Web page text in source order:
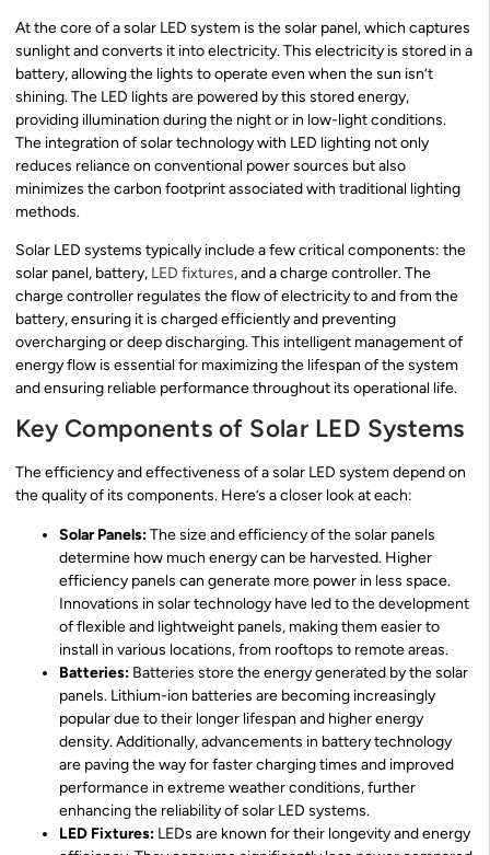
At the core of a solar LED system is the solar panel, which captures
sunlight and converts it into electricity. This electricity is stored in a
battery, allowing the lights to operate even when the sun isn’t
shining. The LED lights are powered by this stored energy,
providing illumination during the night or in low-light conditions.
The integration of solar technology with LED lighting not only
reduces reliance on conventional power sources but also
minimizes the carbon footprint associated with traditional lighting
methods.
Solar LED systems typically include a few critical components: the
solar panel, battery, LED fixtures, and a charge controller. The
charge controller regulates the flow of electricity to and from the
battery, ensuring it is charged efficiently and preventing
overcharging or deep discharging. This intelligent management of
energy flow is essential for maximizing the lifespan of the system
and ensuring reliable performance throughout its operational life.
Key Components of Solar LED Systems
The efficiency and effectiveness of a solar LED system depend on
the quality of its components. Here’s a closer look at each:
Solar Panels:The size and efficiency of the solar panels
determine how much energy can be harvested. Higher
efficiency panels can generate more power in less space.
Innovations in solar technology have led to the development
of flexible and lightweight panels, making them easier to
install in various locations, from rooftops to remote areas.
Batteries: Batteries store the energy generated by the solar
panels. Lithium-ion batteries are becoming increasingly
popular due to their longer lifespan and higher energy
density. Additionally, advancements in battery technology
are paving the way for faster charging times and improved
performance in extreme weather conditions, further
enhancing the reliability of solar LED systems.
LED Fixtures: LEDs are known for their longevity and energy